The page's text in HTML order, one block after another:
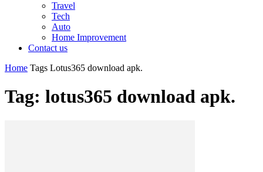
Travel
Tech
Auto
Home Improvement
Contact us
Home Tags Lotus365 download apk.
Tag: lotus365 download apk.